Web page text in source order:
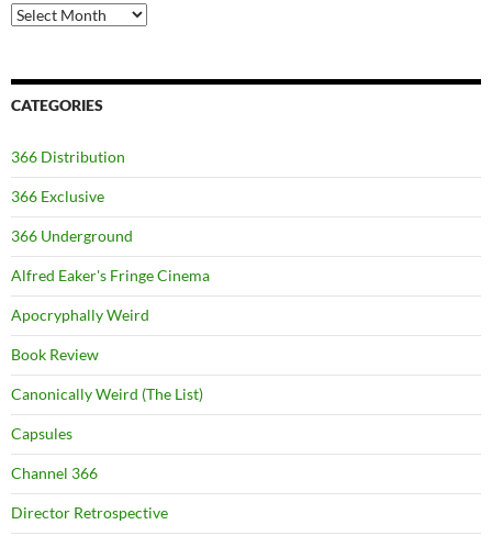
Archives
CATEGORIES
366 Distribution
366 Exclusive
366 Underground
Alfred Eaker's Fringe Cinema
Apocryphally Weird
Book Review
Canonically Weird (The List)
Capsules
Channel 366
Director Retrospective